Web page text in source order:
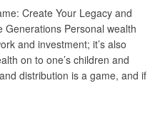
Create Your Legacy and
Generations Personal wealth
and investment; it’s also
on to one’s children and
distribution is a game, and if